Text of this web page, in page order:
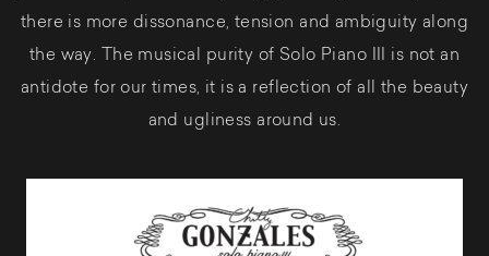
there is more dissonance, tension and ambiguity along
the way. The musical purity of Solo Piano III is not an
antidote for our times, it is a reflection of all the beauty
and ugliness around us.